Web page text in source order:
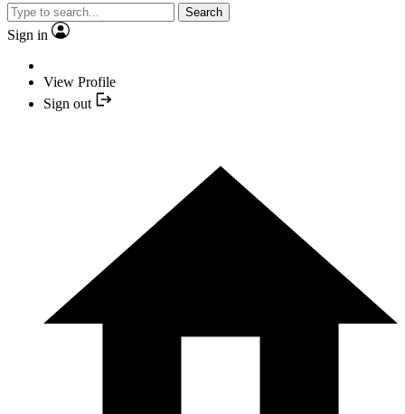
Search
Sign in
View Profile
Sign out